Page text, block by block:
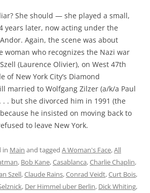
She should — she played a small,
years later, now acting under the
Again, the scene was about
woman who recognizes the Nazi war
(Laurence Olivier), on West 47th
of New York City’s Diamond
married to Wolfgang Zilzer (a/k/a Paul
. but she divorced him in 1991 (the
he insisted on moving back to
to leave New York.
in Main and tagged A Woman's Face,All
, Bob Kane,Casablanca,Charlie Chaplin,
Szell,Claude Rains,Conrad Veidt,Curt Bois,
, Der Himmel uber Berlin, Dick Whiting,